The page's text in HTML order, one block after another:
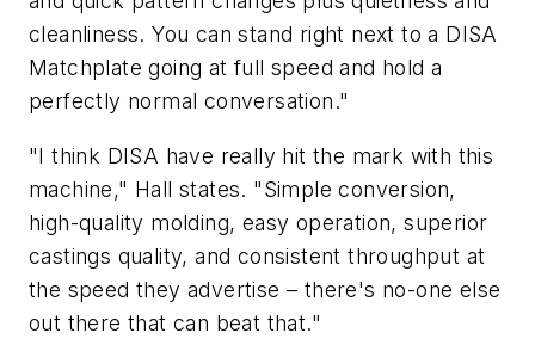
cleanliness. You can stand right next to a DISA
Matchplate going at full speed and hold a
perfectly normal conversation."
"I think DISA have really hit the mark with this
machine," Hall states. "Simple conversion,
high-quality molding, easy operation, superior
castings quality, and consistent throughput at
the speed they advertise – there's no-one else
out there that can beat that."